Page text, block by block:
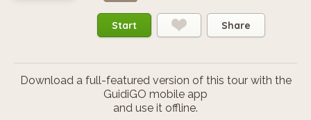
Start Share
Download a full-featured version of this tour with the
GuidiGO mobile app
and use it offline.